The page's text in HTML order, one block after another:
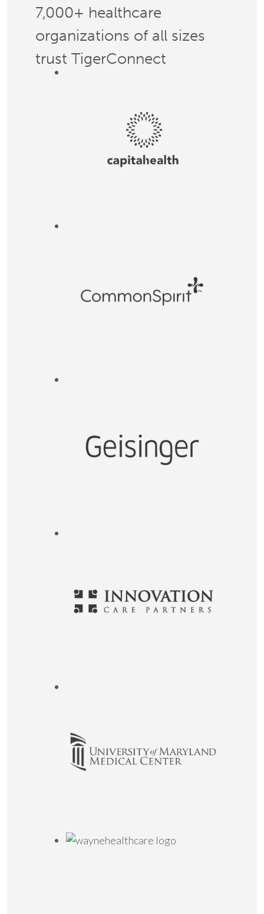
7,000+ healthcare
organizations of all sizes
trust TigerConnect